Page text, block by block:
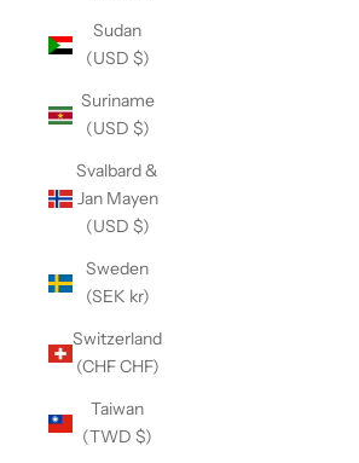
Sudan
(USD $)
Suriname
(USD $)
Svalbard &
Jan Mayen
(USD $)
Sweden
(SEK kr)
Switzerland
(CHF CHF)
Taiwan
(TWD $)